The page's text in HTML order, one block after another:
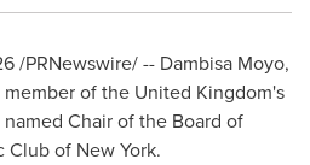
/PRNewswire/ -- Dambisa Moyo,
of the United Kingdom's
Chair of the Board of
Club of New York.